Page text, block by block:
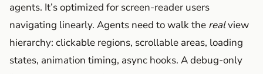
agents. It’s optimized for screen-reader users
navigating linearly. Agents need to walk the realview
hierarchy: clickable regions, scrollable areas, loading
states, animation timing, async hooks. A debug-only